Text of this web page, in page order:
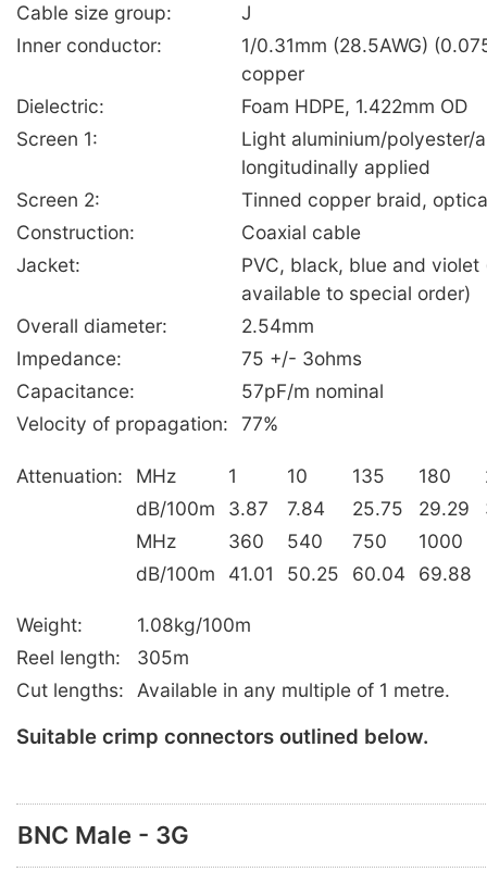
Cable size group:
J
Inner conductor:
1/0.31mm (28.5AWG)
copper
Dielectric:
Foam HDPE, 1.422mm OD
Screen 1:
Light aluminium/polyester/
longitudinally applied
Screen 2:
Tinned copper braid,
Construction:
Coaxial cable
Jacket:
PVC, black, blue and violet
available to special order)
Overall diameter:
2.54mm
Impedance:
75 +/- 3ohms
Capacitance:
57pF/m nominal
Velocity of propagation:
77%
Attenuation: MHz 1 10 135 180
dB/100m
3.87 7.84 25.75 29.29
MHz
360 540 750
1000
dB/100m
41.01 50.25 60.04 69.88
Weight:
1.08kg/100m
Reel length:
305m
Cut lengths:
Available in any multiple of 1 metre.
Suitable crimp connectors outlined below.
BNC Male - 3G